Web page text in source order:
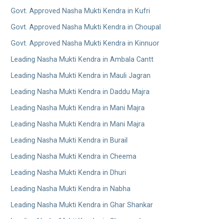
Govt. Approved Nasha Mukti Kendra in Kufri
Govt. Approved Nasha Mukti Kendra in Choupal
Govt. Approved Nasha Mukti Kendra in Kinnuor
Leading Nasha Mukti Kendra in Ambala Cantt
Leading Nasha Mukti Kendra in Mauli Jagran
Leading Nasha Mukti Kendra in Daddu Majra
Leading Nasha Mukti Kendra in Mani Majra
Leading Nasha Mukti Kendra in Mani Majra
Leading Nasha Mukti Kendra in Burail
Leading Nasha Mukti Kendra in Cheema
Leading Nasha Mukti Kendra in Dhuri
Leading Nasha Mukti Kendra in Nabha
Leading Nasha Mukti Kendra in Ghar Shankar